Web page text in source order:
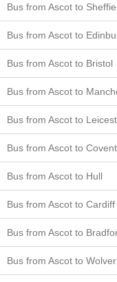
Bus from Ascot to
Bus from Ascot to
Bus from Ascot to Bristol
Bus from Ascot to
Bus from Ascot to
Bus from Ascot to
Bus from Ascot to Hull
Bus from Ascot to Cardiff
Bus from Ascot to
Bus from Ascot to